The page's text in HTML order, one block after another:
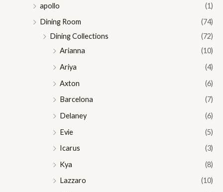
apollo
(1)
Dining Room
(74)
Dining Collections
(72)
Arianna
(10)
Ariya
(4)
Axton
(6)
Barcelona
(7)
Delaney
(6)
Evie
(5)
Icarus
(3)
Kya
(8)
Lazzaro
(10)